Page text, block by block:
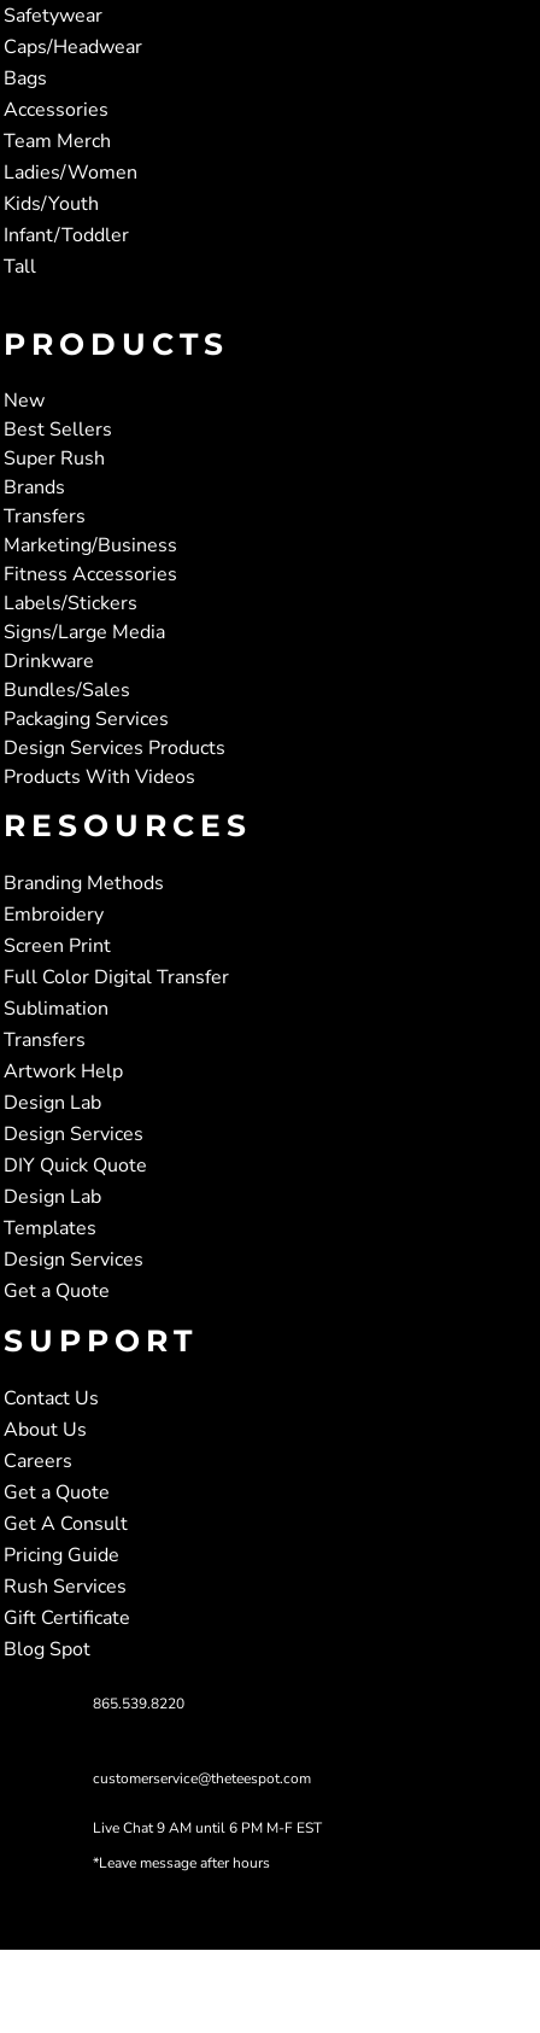
Safetywear
Caps/Headwear
Bags
Accessories
Team Merch
Ladies/Women
Kids/Youth
Infant/Toddler
Tall
PRODUCTS
New
Best Sellers
Super Rush
Brands
Transfers
Marketing/Business
Fitness Accessories
Labels/Stickers
Signs/Large Media
Drinkware
Bundles/Sales
Packaging Services
Design Services Products
Products With Videos
RESOURCES
Branding Methods
Embroidery
Screen Print
Full Color Digital Transfer
Sublimation
Transfers
Artwork Help
Design Lab
Design Services
DIY Quick Quote
Design Lab
Templates
Design Services
Get a Quote
SUPPORT
Contact Us
About Us
Careers
Get a Quote
Get A Consult
Pricing Guide
Rush Services
Gift Certificate
Blog Spot
865.539.8220
customerservice@theteespot.com
Live Chat 9 AM until 6 PM M-F EST
*Leave message after hours